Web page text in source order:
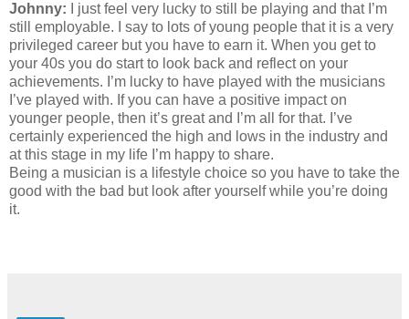
Johnny: I just feel very lucky to still be playing and that I’m
still employable. I say to lots of young people that it is a very
privileged career but you have to earn it. When you get to
your 40s you do start to look back and reflect on your
achievements. I’m lucky to have played with the musicians
I’ve played with. If you can have a positive impact on
younger people, then it’s great and I’m all for that. I’ve
certainly experienced the high and lows in the industry and
at this stage in my life I’m happy to share.
Being a musician is a lifestyle choice so you have to take the
good with the bad but look after yourself while you’re doing
it.